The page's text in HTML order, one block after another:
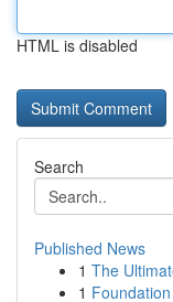
HTML is disabled
Search
Published News
1 The
1